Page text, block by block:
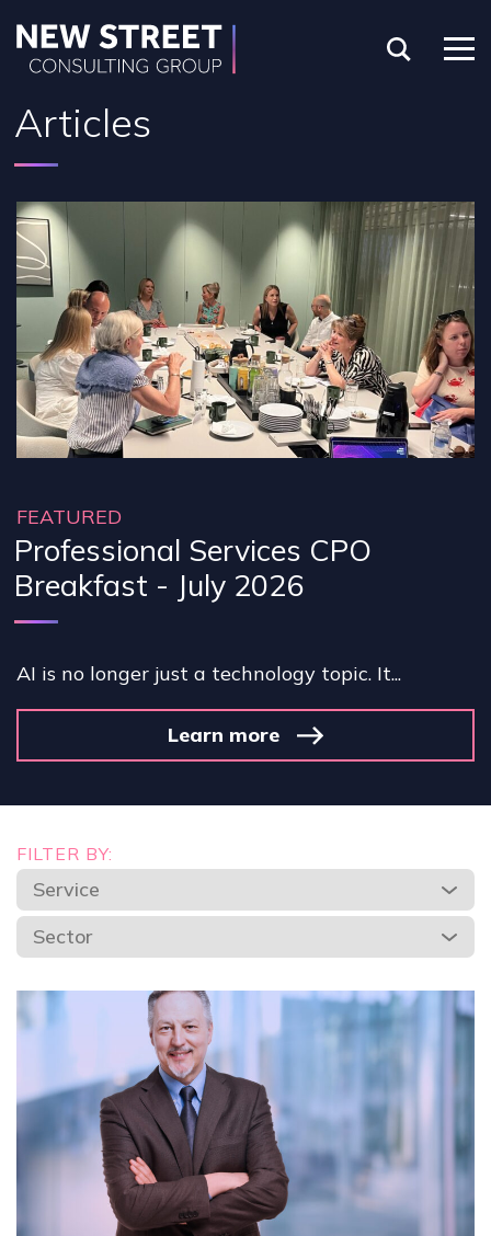
Articles
FEATURED
Professional Services CPO
Breakfast - July 2026
AI is no longer just a technology topic. It...
Learn more
FILTER BY:
Service
Sector